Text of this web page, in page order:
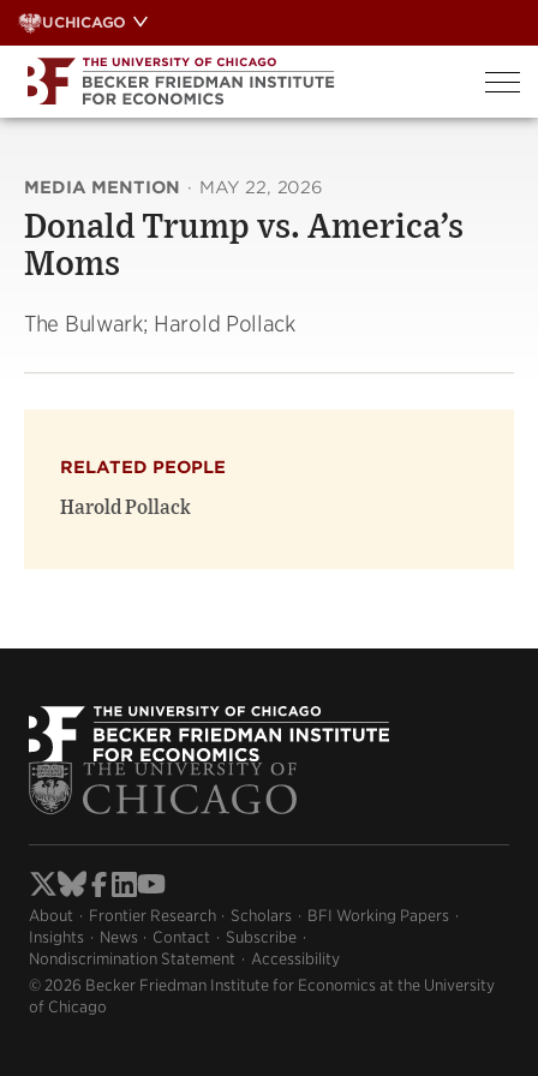
Skip
to
content
UCHICAGO
MEDIA MENTION · MAY 22, 2026
Donald Trump vs. America’s
Moms
The Bulwark; Harold Pollack
RELATED PEOPLE
Harold Pollack
About Frontier Research Scholars
BFI Working Papers
Insights
News Contact
Subscribe
Nondiscrimination Statement
Accessibility
© 2026 Becker Friedman Institute for Economics at the University
of Chicago